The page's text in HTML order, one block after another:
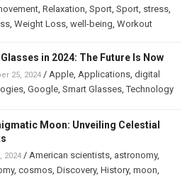
Relaxation Sport Sport stress
Weight Loss well-being Workout
in 2024: The Future Is Now
25, 2024 / Apple Applications digital
Google Smart Glasses ,Technology
Moon: Unveiling Celestial
2024 / American scientists astronomy,
, cosmos Discovery, History, moon